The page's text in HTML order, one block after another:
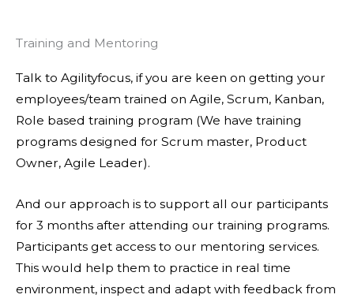
Training and Mentoring
Talk to Agilityfocus, if you are keen on getting your
employees/team trained on Agile, Scrum, Kanban,
Role based training program (We have training
programs designed for Scrum master, Product
Owner, Agile Leader).
And our approach is to support all our participants
for 3 months after attending our training programs.
Participants get access to our mentoring services.
This would help them to practice in real time
environment, inspect and adapt with feedback from